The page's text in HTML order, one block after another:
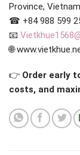
Province, Vietnam
☎ +84 988 599
📧
🌐
👉 Order early
costs, and